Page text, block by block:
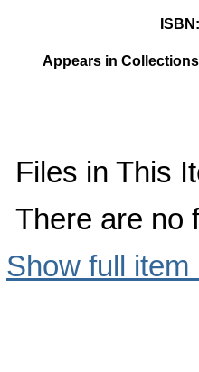
ISBN
Appears in
Files in This
There are no
Show full item